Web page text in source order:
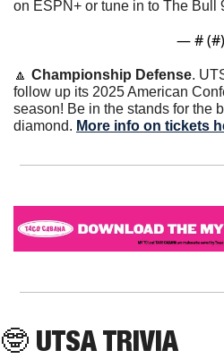
on ESPN+ or tune in to The Bull
— # (#)
🔼 Championship Defense.
follow up its 2025 American
season! Be in the stands for the
diamond. More info on tickets
🤓 UTSA TRIVIA